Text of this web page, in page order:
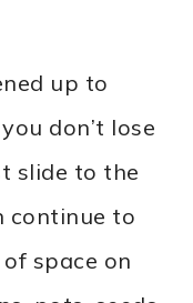
up to
don’t lose
slide to the
continue to
space on